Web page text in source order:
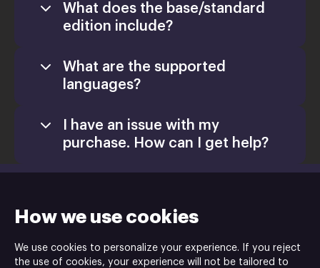
How we use cookies
We use cookies to personalize your experience. If you reject
the use of cookies, your experience will not be tailored to
Retail CD Keys
What does the base/standard
edition include?
What are the supported
languages?
I have an issue with my
purchase. How can I get help?
support@xsolla.com